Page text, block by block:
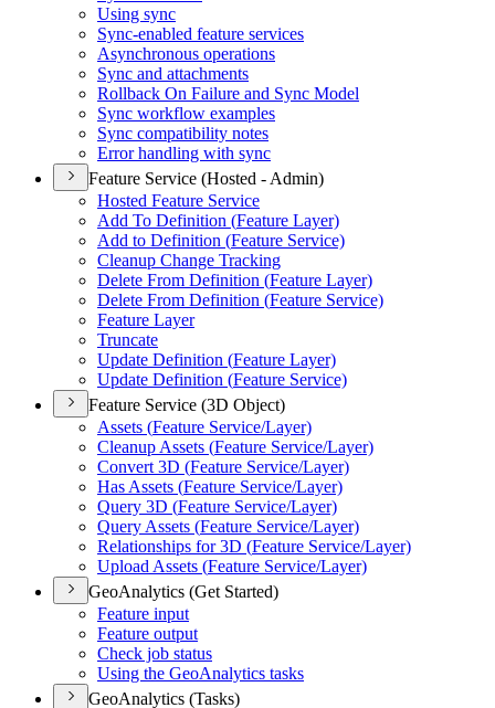
Using sync
Sync-enabled feature services
Asynchronous operations
Sync and attachments
Rollback On Failure and Sync Model
Sync workflow examples
Sync compatibility notes
Error handling with sync
Feature Service (Hosted - Admin)
Hosted Feature Service
Add To Definition (Feature Layer)
Add to Definition (Feature Service)
Cleanup Change Tracking
Delete From Definition (Feature Layer)
Delete From Definition (Feature Service)
Feature Layer
Truncate
Update Definition (Feature Layer)
Update Definition (Feature Service)
Feature Service (3D Object)
Assets (Feature Service/Layer)
Cleanup Assets (Feature Service/Layer)
Convert 3D (Feature Service/Layer)
Has Assets (Feature Service/Layer)
Query 3D (Feature Service/Layer)
Query Assets (Feature Service/Layer)
Relationships for 3D (Feature Service/Layer)
Upload Assets (Feature Service/Layer)
GeoAnalytics (Get Started)
Feature input
Feature output
Check job status
Using the GeoAnalytics tasks
GeoAnalytics (Tasks)